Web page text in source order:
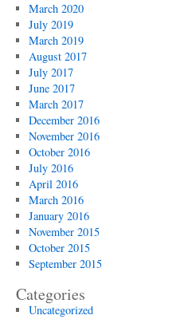
March 2020
July 2019
March 2019
August 2017
July 2017
June 2017
March 2017
December 2016
November 2016
October 2016
July 2016
April 2016
March 2016
January 2016
November 2015
October 2015
September 2015
Categories
Uncategorized